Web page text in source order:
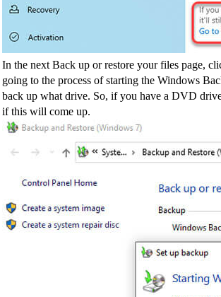
In the next Back up or restore your files page,
going to the process of starting the Windows
back up what drive. So, if you have a DVD
if this will come up.